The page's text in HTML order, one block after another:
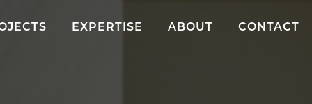
EXPERTISE ABOUT CONTACT